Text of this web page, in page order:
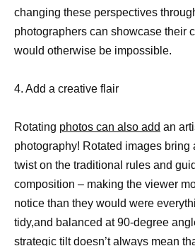
changing these perspectives
photographers can showcase their
would otherwise be impossible.
4. Add a creative flair
Rotating photos can also add an
photography! Rotated images bring
twist on the traditional rules and
composition – making the viewer
notice than they would were
tidy,and balanced at 90-degree
strategic tilt doesn’t always mean